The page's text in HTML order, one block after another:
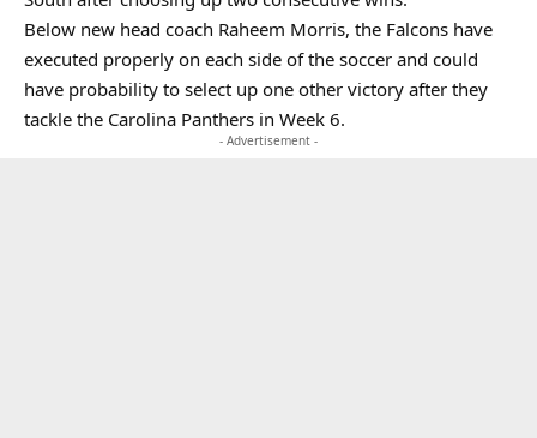
Below new head coach Raheem Morris, the Falcons have
executed properly on each side of the soccer and could
have probability to select up one other victory after they
tackle the Carolina Panthers in Week 6.
- Advertisement -